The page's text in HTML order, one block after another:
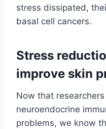
stress dissipated,
basal cell cancers.
Stress
improve skin
Now that
neuroendocrine
problems, we know